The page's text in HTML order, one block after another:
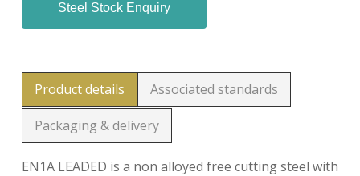
Steel Stock Enquiry
Product details Associated standards
Packaging & delivery
EN1A LEADED is a non alloyed free cutting steel with